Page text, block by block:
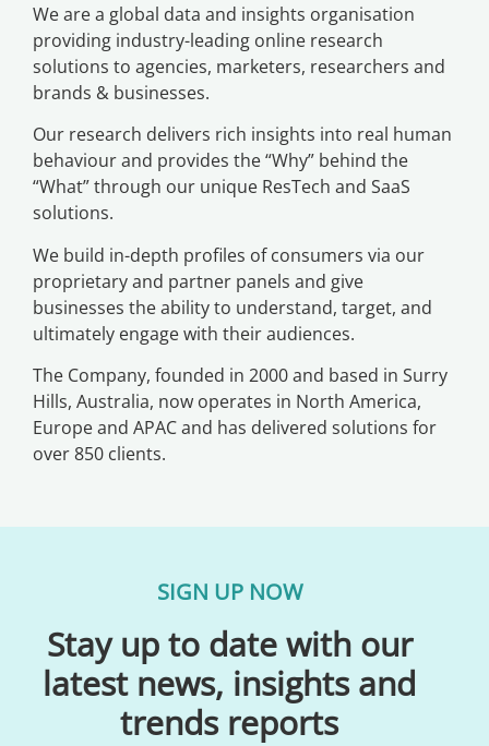
We are a global data and insights organisation
providing industry-leading online research
solutions to agencies, marketers, researchers and
brands & businesses.
Our research delivers rich insights into real human
behaviour and provides the “Why” behind the
“What” through our unique ResTech and SaaS
solutions.
We build in-depth profiles of consumers via our
proprietary and partner panels and give
businesses the ability to understand, target, and
ultimately engage with their audiences.
The Company, founded in 2000 and based in Surry
Hills, Australia, now operates in North America,
Europe and APAC and has delivered solutions for
over 850 clients.
SIGN UP NOW
Stay up to date with our
latest news, insights and
trends reports